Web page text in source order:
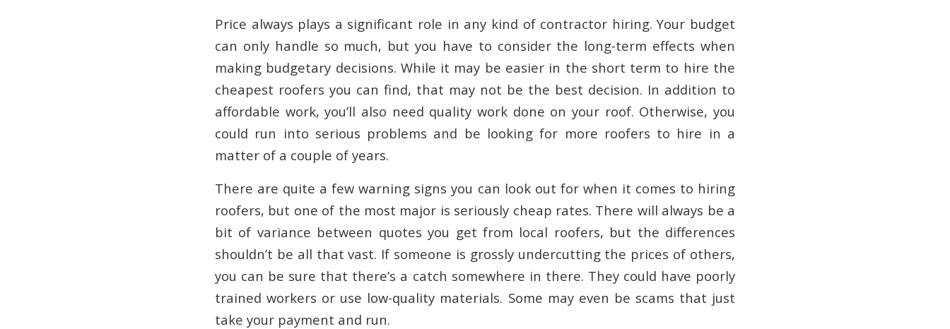
Price always plays a significant role in any kind of contractor hiring. Your budget
can only handle so much, but you have to consider the long-term effects when
making budgetary decisions. While it may be easier in the short term to hire the
cheapest roofers you can find, that may not be the best decision. In addition to
affordable work, you’ll also need quality work done on your roof. Otherwise, you
could run into serious problems and be looking for more roofers to hire in a
matter of a couple of years.
There are quite a few warning signs you can look out for when it comes to hiring
roofers, but one of the most major is seriously cheap rates. There will always be a
bit of variance between quotes you get from local roofers, but the differences
shouldn’t be all that vast. If someone is grossly undercutting the prices of others,
you can be sure that there’s a catch somewhere in there. They could have poorly
trained workers or use low-quality materials. Some may even be scams that just
take your payment and run.